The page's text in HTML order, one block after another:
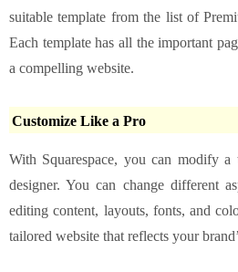
suitable template from the list of
Each template has all the important
a compelling website.
Customize Like a Pro
With Squarespace, you can modify a
designer. You can change different
editing content, layouts, fonts, and
tailored website that reflects your